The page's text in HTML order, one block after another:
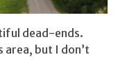
dead-ends.
area, but I don’t